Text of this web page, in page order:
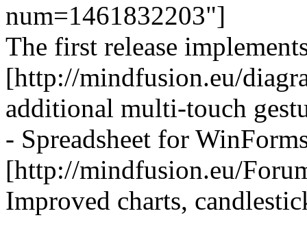
num=1461832203"]
The first release
[http://mindfusion.eu/
additional multi-touch
- Spreadsheet for
[http://mindfusion.eu/
Improved charts,